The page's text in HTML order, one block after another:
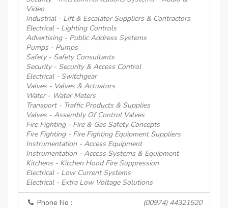
Video
Industrial - Lift & Escalator Suppliers & Contractors
Electrical - Lighting Controls
Advertising - Public Address Systems
Pumps - Pumps
Safety - Safety Consultants
Security - Security & Access Control
Electrical - Switchgear
Valves - Valves & Actuators
Water - Water Meters
Transport - Traffic Products & Supplies
Valves - Assembly Of Control Valves
Fire Fighting - Fire & Gas Safety Concepts
Fire Fighting - Fire Fighting Equipment Suppliers
Instrumentation - Access Equipment
Instrumentation - Access Systems & Equipment
Kitchens - Kitchen Hood Fire Suppression
Electrical - Low Current Systems
Electrical - Extra Low Voltage Solutions
Phone No : (00974) 44321520